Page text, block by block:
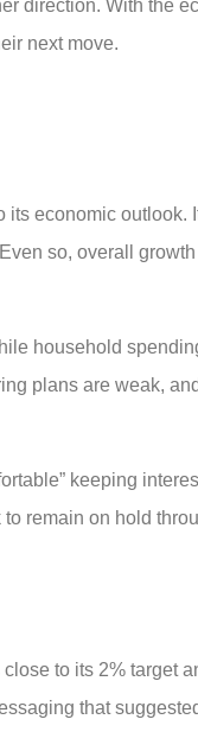
next move.
economic outlook.
so, overall
household
plans are weak,
keeping
remain on hold
to its 2% target
that